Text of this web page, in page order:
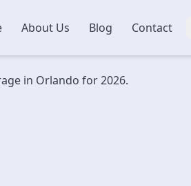
About Us Blog Contact
in Orlando for 2026.